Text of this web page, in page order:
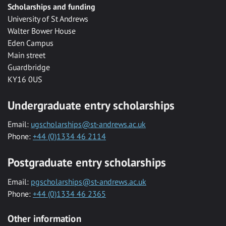
Scholarships and funding
University of St Andrews
Walter Bower House
Eden Campus
Main street
Guardbridge
KY16 0US
Undergraduate entry scholarships
Email: ugscholarships@st-andrews.ac.uk
Phone: +44 (0)1334 46 2114
Postgraduate entry scholarships
Email: pgscholarships@st-andrews.ac.uk
Phone: +44 (0)1334 46 2365
Other information